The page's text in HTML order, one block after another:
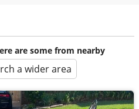
are some from nearby
a wider area